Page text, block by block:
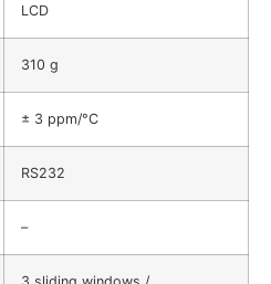
LCD
310 g
± 3 ppm/°C
RS232
–